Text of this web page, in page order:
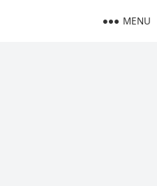
MENU